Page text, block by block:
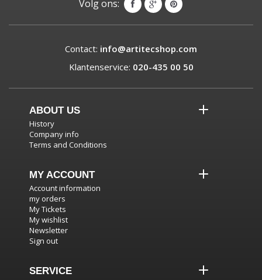
Volg ons:
Contact: info@artitecshop.com
Klantenservice: 020-435 00 50
ABOUT US
History
Company info
Terms and Conditions
MY ACCOUNT
Account information
my orders
My Tickets
My wishlist
Newsletter
Sign out
SERVICE